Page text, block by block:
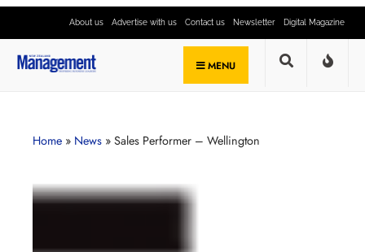
About us Advertise with us Contact us Newsletter Digital Magazine
MENU
Home » News » Sales Performer – Wellington